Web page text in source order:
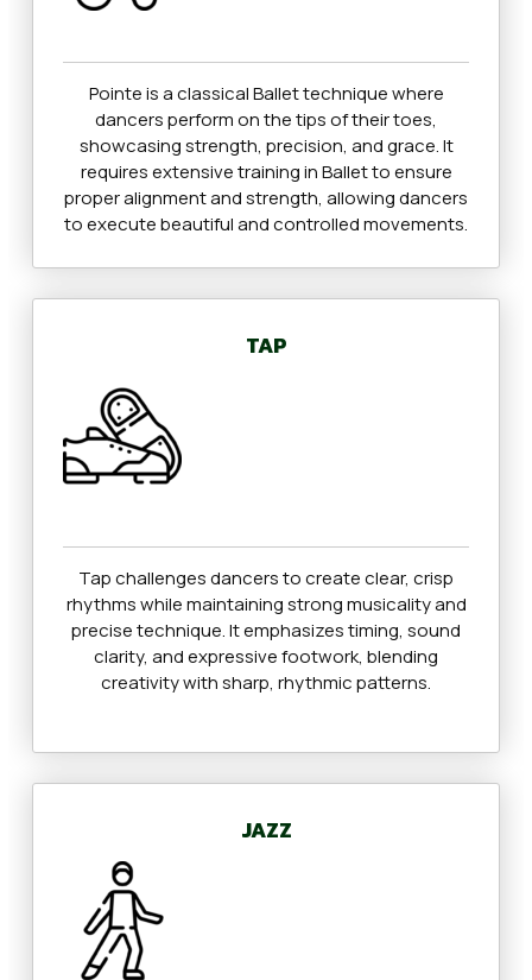
Pointe is a classical Ballet technique where
dancers perform on the tips of their toes,
showcasing strength, precision, and grace. It
requires extensive training in Ballet to ensure
proper alignment and strength, allowing dancers
to execute beautiful and controlled movements.
TAP
Tap challenges dancers to create clear, crisp
rhythms while maintaining strong musicality and
precise technique. It emphasizes timing, sound
clarity, and expressive footwork, blending
creativity with sharp, rhythmic patterns.
JAZZ